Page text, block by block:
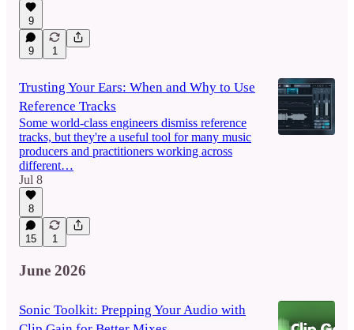
9
9 1
Trusting Your Ears: When and Why to Use
Reference Tracks
Some world-class engineers dismiss reference
tracks, but they're a useful tool for many music
producers and practitioners working across
different…
Jul 8
8
15 1
June 2026
Sonic Toolkit: Prepping Your Audio with